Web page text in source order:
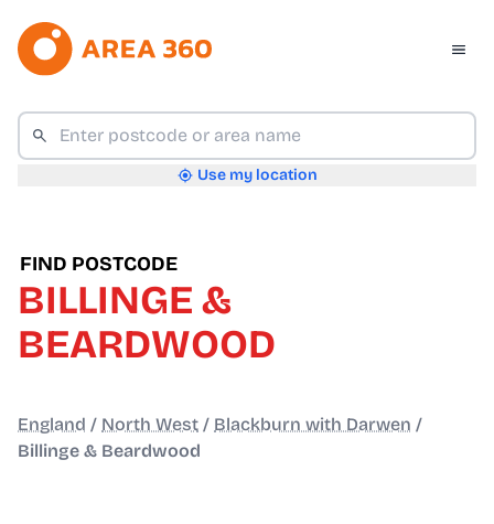
Use my location
FIND POSTCODE
BILLINGE &
BEARDWOOD
England / North West / Blackburn with Darwen /
Billinge & Beardwood